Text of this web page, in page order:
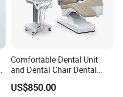
Comfortable Dental Unit
and Dental Chair Dental
Chairs Price Integral Dental
Unit
US$850.00